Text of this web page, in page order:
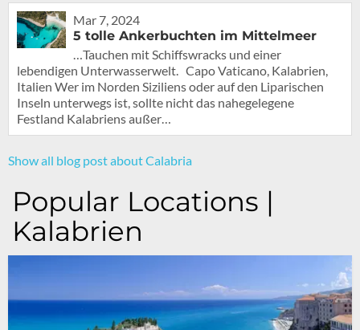
Mar 7, 2024
5 tolle Ankerbuchten im Mittelmeer
…Tauchen mit Schiffswracks und einer
lebendigen Unterwasserwelt. Capo Vaticano, Kalabrien,
Italien Wer im Norden Siziliens oder auf den Liparischen
Inseln unterwegs ist, sollte nicht das nahegelegene
Festland Kalabriens außer…
Show all blog post about Calabria
Popular Locations |
Kalabrien